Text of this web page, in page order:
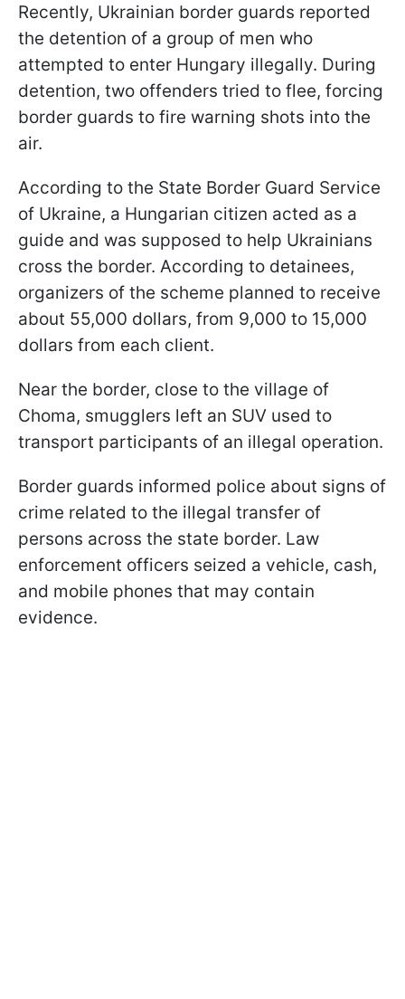
Recently, Ukrainian border guards reported
the detention of a group of men who
attempted to enter Hungary illegally. During
detention, two offenders tried to flee, forcing
border guards to fire warning shots into the
air.
According to the State Border Guard Service
of Ukraine, a Hungarian citizen acted as a
guide and was supposed to help Ukrainians
cross the border. According to detainees,
organizers of the scheme planned to receive
about 55,000 dollars, from 9,000 to 15,000
dollars from each client.
Near the border, close to the village of
Choma, smugglers left an SUV used to
transport participants of an illegal operation.
Border guards informed police about signs of
crime related to the illegal transfer of
persons across the state border. Law
enforcement officers seized a vehicle, cash,
and mobile phones that may contain
evidence.